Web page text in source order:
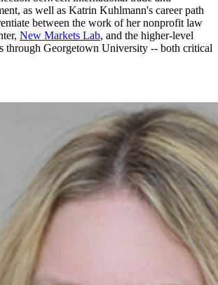
as well as Katrin Kuhlmann's career path
between the work of her nonprofit law
New Markets Lab, and the higher-level
through Georgetown University -- both critical